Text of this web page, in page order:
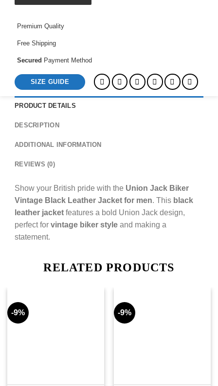
Jacket
Mens
Premium Quality
Free Shipping
Secured Payment Method
SIZE GUIDE
PRODUCT DETAILS
DESCRIPTION
ADDITIONAL INFORMATION
REVIEWS (0)
Show your British pride with the Union Jack Biker
Vintage Black Leather Jacket for men. This black
leather jacket features a bold Union Jack design,
perfect for vintage biker style and making a
statement.
RELATED PRODUCTS
-9% -9%